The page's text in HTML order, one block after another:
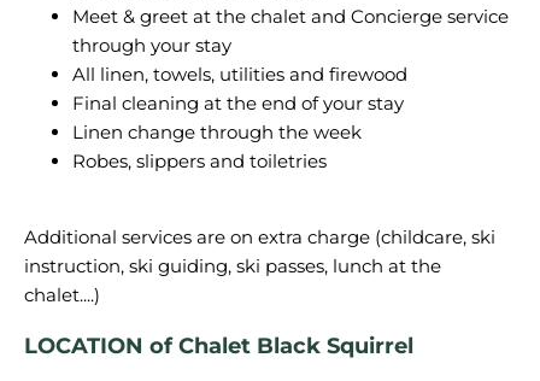
Meet & greet at the chalet and Concierge service
through your stay
All linen, towels, utilities and firewood
Final cleaning at the end of your stay
Linen change through the week
Robes, slippers and toiletries
Additional services are on extra charge (childcare, ski
instruction, ski guiding, ski passes, lunch at the
LOCATION of Chalet Black Squirrel